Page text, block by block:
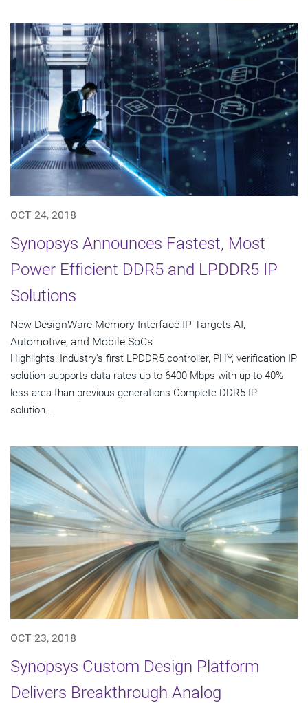
OCT 24, 2018
Synopsys Announces Fastest, Most
Power Efficient DDR5 and LPDDR5 IP
Solutions
New DesignWare Memory Interface IP Targets AI,
Automotive, and Mobile SoCs
Highlights: Industry's first LPDDR5 controller, PHY, verification IP
solution supports data rates up to 6400 Mbps with up to 40%
less area than previous generations Complete DDR5 IP
solution...
OCT 23, 2018
Synopsys Custom Design Platform
Delivers Breakthrough Analog